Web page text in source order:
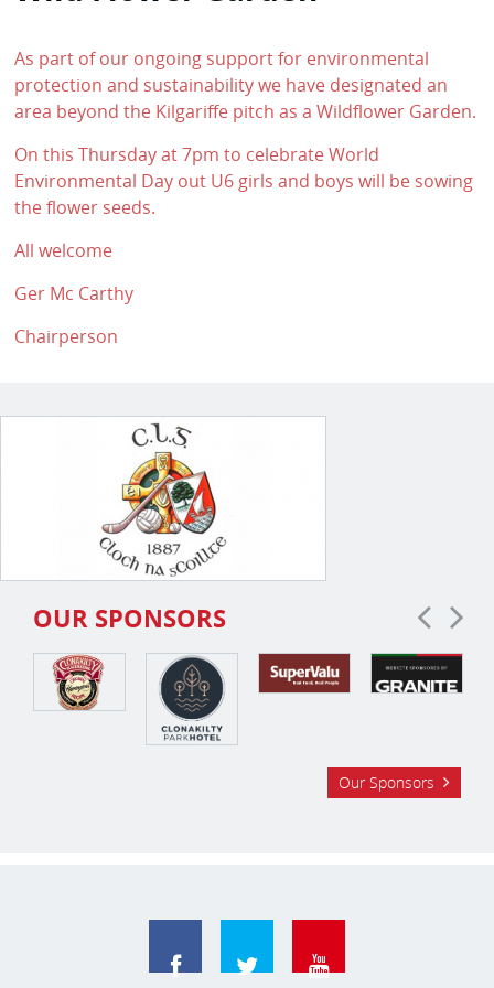
As part of our ongoing support for environmental
protection and sustainability we have designated an
area beyond the Kilgariffe pitch as a Wildflower Garden.
On this Thursday at 7pm to celebrate World
Environmental Day out U6 girls and boys will be sowing
the flower seeds.
All welcome
Ger Mc Carthy
Chairperson
OUR SPONSORS
Our Sponsors